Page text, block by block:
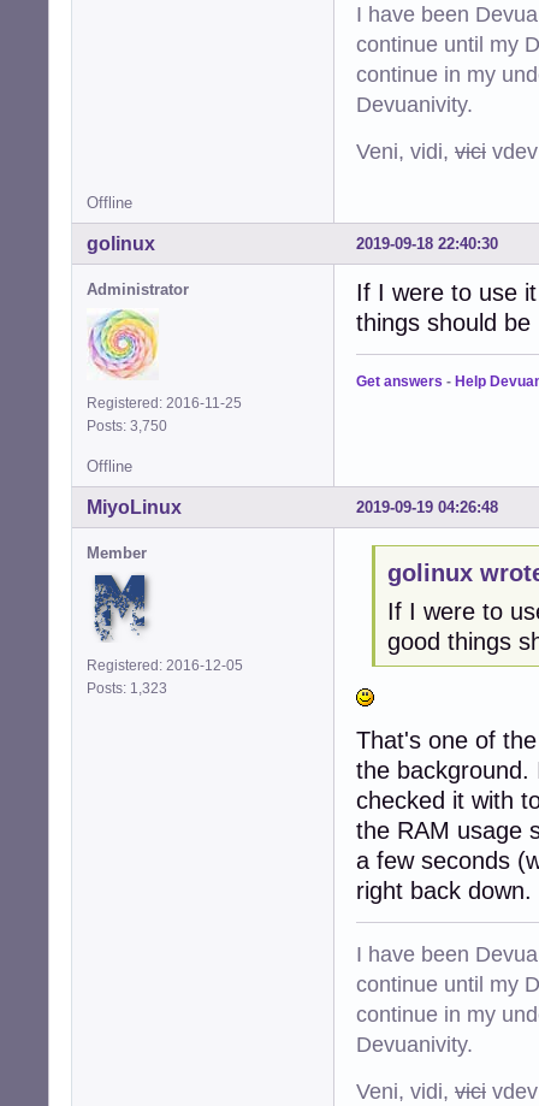
I have been
continue until my
continue in my
Devuanivity.
Veni, vidi, vici
Offline
2019-09-18 22:40:30
golinux
Administrator
Registered: 2016-11-25
Posts: 3,750
If I were to use
things should
Get answers - Help
Offline
2019-09-19 04:26:48
MiyoLinux
Member
Registered: 2016-12-05
Posts: 1,323
golinux
If I were to
good things
That's one of
the
checked it with
the RAM usage
a few seconds
right back down.
I have been
continue until my
continue in my
Devuanivity.
Veni, vidi, vici